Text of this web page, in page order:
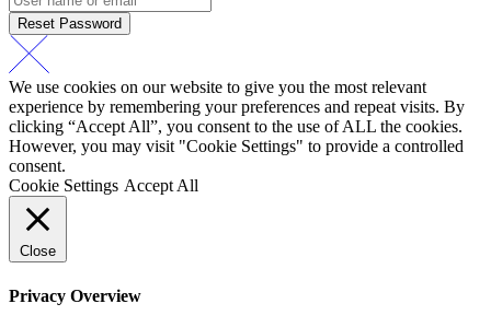
Reset Password
We use cookies on our website to give you the most relevant
experience by remembering your preferences and repeat visits. By
clicking “Accept All”, you consent to the use of ALL the cookies.
However, you may visit "Cookie Settings" to provide a controlled
consent.
Cookie Settings Accept All
Close
Privacy Overview